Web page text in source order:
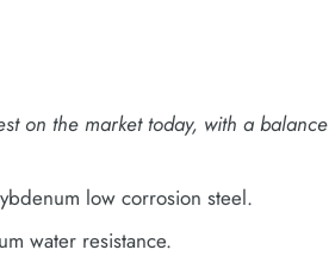
on the market today, with a balance
low corrosion steel.
water resistance.